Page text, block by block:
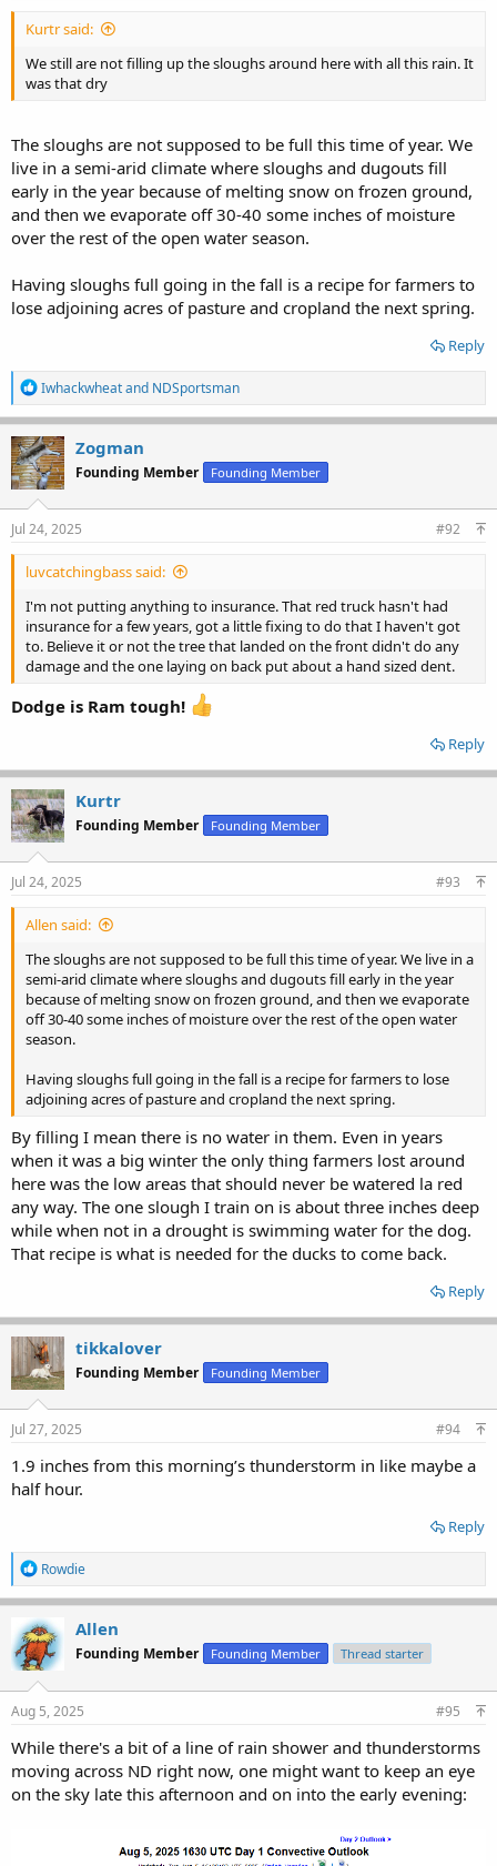
Kurtr said:
We still are not filling up the sloughs around here with all this rain. It
was that dry
The sloughs are not supposed to be full this time of year. We
live in a semi-arid climate where sloughs and dugouts fill
early in the year because of melting snow on frozen ground,
and then we evaporate off 30-40 some inches of moisture
over the rest of the open water season.
Having sloughs full going in the fall is a recipe for farmers to
lose adjoining acres of pasture and cropland the next spring.
Reply
R
e
a
c
t
i
o
n
s
Iwhackwheatand NDSportsman
Zogman
Founding Member Founding Member
Jul 24, 2025 #92
luvcatchingbass said:
I'm not putting anything to insurance. That red truck hasn't had
insurance for a few years, got a little fixing to do that I haven't got
to. Believe it or not the tree that landed on the front didn't do any
damage and the one laying on back put about a hand sized dent.
Dodge is Ram tough!
Reply
Kurtr
Founding Member Founding Member
Jul 24, 2025 #93
Allen said:
The sloughs are not supposed to be full this time of year. We live in a
semi-arid climate where sloughs and dugouts fill early in the year
because of melting snow on frozen ground, and then we evaporate
off 30-40 some inches of moisture over the rest of the open water
season.
Having sloughs full going in the fall is a recipe for farmers to lose
adjoining acres of pasture and cropland the next spring.
By filling I mean there is no water in them. Even in years
when it was a big winter the only thing farmers lost around
here was the low areas that should never be watered la red
any way. The one slough I train on is about three inches deep
while when not in a drought is swimming water for the dog.
That recipe is what is needed for the ducks to come back.
Reply
tikkalover
Founding Member Founding Member
Jul 27, 2025 #94
1.9 inches from this morning’s thunderstorm in like maybe a
half hour.
Reply
R
e
a
c
t
i
o
n
s
Rowdie
Allen
Founding Member Founding Member Thread starter
Aug 5, 2025 #95
While there's a bit of a line of rain shower and thunderstorms
moving across ND right now, one might want to keep an eye
on the sky late this afternoon and on into the early evening: